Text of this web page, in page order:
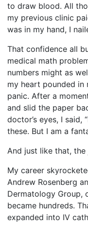
to draw blood. All
my previous clinic
was in my hand, I
That confidence all
medical math
numbers might as
my heart pounded in
panic. After a
and slid the paper
doctor’s eyes, I said,
these. But I am a
And just like that, the
My career
Andrew Rosenberg
Dermatology Group,
became hundreds.
expanded into IV